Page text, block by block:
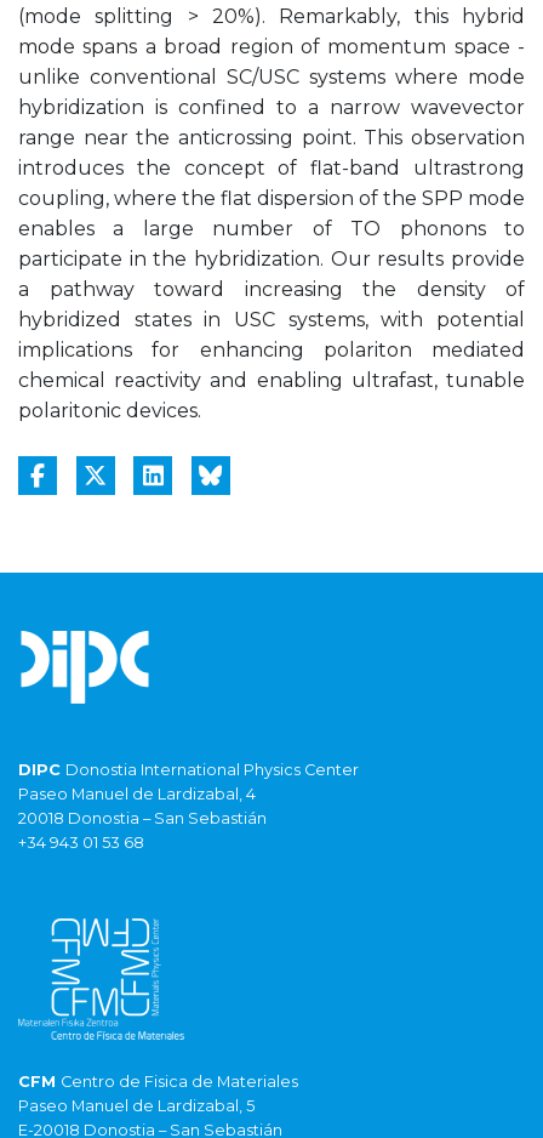
(mode splitting > 20%). Remarkably, this hybrid
mode spans a broad region of momentum space -
unlike conventional SC/USC systems where mode
hybridization is confined to a narrow wavevector
range near the anticrossing point. This observation
introduces the concept of flat-band ultrastrong
coupling, where the flat dispersion of the SPP mode
enables a large number of TO phonons to
participate in the hybridization. Our results provide
a pathway toward increasing the density of
hybridized states in USC systems, with potential
implications for enhancing polariton mediated
chemical reactivity and enabling ultrafast, tunable
polaritonic devices.
DIPC Donostia International Physics Center
Paseo Manuel de Lardizabal, 4
20018 Donostia – San Sebastián
+34 943 01 53 68
CFM Centro de Fisica de Materiales
Paseo Manuel de Lardizabal, 5
E-20018 Donostia – San Sebastián